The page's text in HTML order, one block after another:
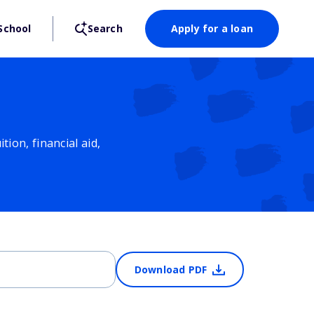
Search Apply for a loan
financial aid,
Download PDF